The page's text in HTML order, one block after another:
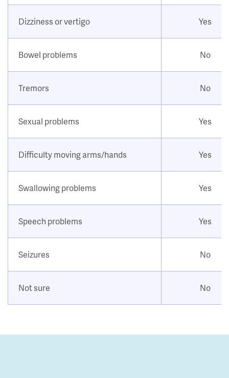
Dizziness or vertigo Yes
Bowel problems No
Tremors No
Sexual problems Yes
Difficulty moving arms/hands Yes
Swallowing problems Yes
Speech problems Yes
Seizures No
Not sure No